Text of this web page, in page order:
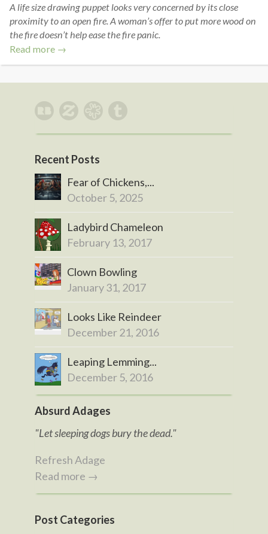
A life size drawing puppet looks very concerned by its close
proximity to an open fire. A woman’s offer to put more wood on
the fire doesn’t help ease the fire panic.
Read more →
Recent Posts
Fear of Chickens,...
October 5, 2025
Ladybird Chameleon
February 13, 2017
Clown Bowling
January 31, 2017
Looks Like Reindeer
December 21, 2016
Leaping Lemming...
December 5, 2016
Absurd Adages
"Let sleeping dogs bury the dead."
Refresh Adage
Read more →
Post Categories